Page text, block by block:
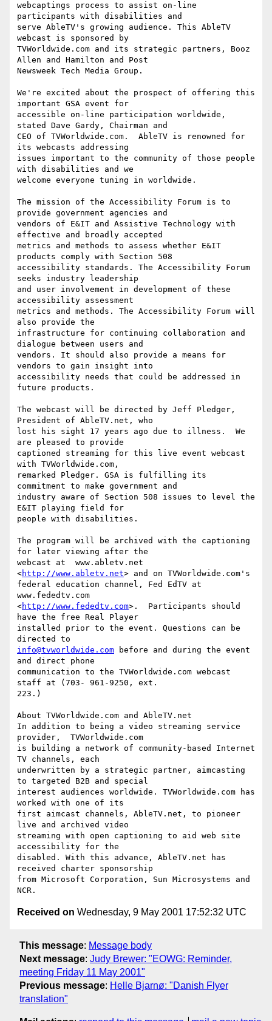
webcaptings process to assist on-line
participants with disabilities and
serve AbleTV's growing audience. This AbleTV
webcast is sponsored by
TVWorldwide.com and its strategic partners, Booz
Allen and Hamilton and Post
Newsweek Tech Media Group.
We're excited about the prospect of offering this
important GSA event for
accessible on-line participation worldwide,
stated Dave Gardy, Chairman and
CEO of TVWorldwide.com.  AbleTV is renowned for
its webcasts addressing
issues important to the community of those people
with disabilities and we
welcome everyone tuning in worldwide.
The mission of the Accessibility Forum is to
provide government agencies and
vendors of E&IT and Assistive Technology with
effective and broadly accepted
metrics and methods to assess whether E&IT
products comply with Section 508
accessibility standards. The Accessibility Forum
seeks industry leadership
and user involvement in development of these
accessibility assessment
metrics and methods. The Accessibility Forum will
also provide the
infrastructure for continuing collaboration and
dialogue between users and
vendors. It should also provide a means for
vendors to gain insight into
accessibility needs that could be addressed in
future products.
The webcast will be directed by Jeff Pledger,
President of AbleTV.net, who
lost his sight 17 years ago due to illness.  We
are pleased to provide
captioned streaming for this live event webcast
with TVWorldwide.com,
remarked Pledger. GSA is fulfilling its
commitment to make government and
industry aware of Section 508 issues to level the
E&IT playing field for
people with disabilities.
The program will be archived with the captioning
for later viewing after the
webcast at  www.abletv.net
<http://www.abletv.net> and on TVWorldwide.com's
federal education channel, Fed EdTV at
www.fededtv.com
<http://www.fededtv.com>.  Participants should
have the free Real Player
installed prior to the event. Questions can be
info@tvworldwide.com before and during the event
and direct phone
communication to the TVWorldwide.com webcast
staff at (703- 961-9250, ext.
223.)
About TVWorldwide.com and AbleTV.net
In addition to being a video streaming service
provider,  TVWorldwide.com
is building a network of community-based Internet
TV channels, each
underwritten by a strategic partner, aimcasting
to targeted B2B and special
interest audiences worldwide. TVWorldwide.com has
worked with one of its
first aimcast channels, AbleTV.net, to pioneer
live and archived video
streaming with open captioning to aid web site
accessibility for the
disabled. With this advance, AbleTV.net has
received charter sponsorship
from Microsoft Corporation, Sun Microsystems and
Received on Wednesday, 9 May 2001 17:52:32 UTC
This message: Message body
Next message: Judy Brewer: "EOWG: Reminder,
meeting Friday 11 May 2001"
Previous message: Helle Bjarnø: "Danish Flyer
translation"